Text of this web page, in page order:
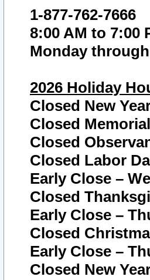
1-877-762-7666
8:00 AM to 7:00
Monday
2026 Holiday
Closed New
Closed
Closed
Closed Labor
Early Close –
Closed
Early Close –
Closed
Early Close –
Closed New